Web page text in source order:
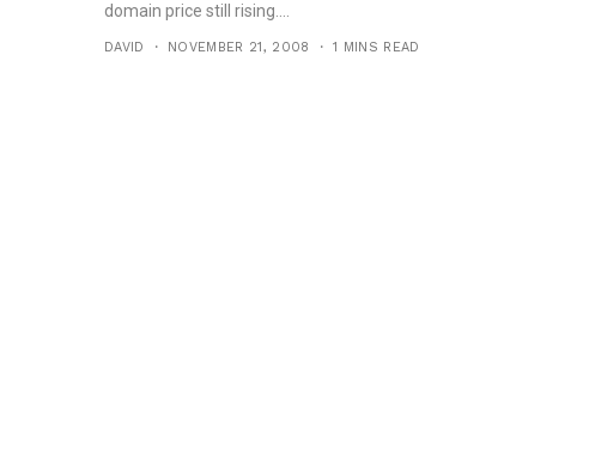
domain price still rising....
DAVID NOVEMBER 21, 2008 1 MINS READ